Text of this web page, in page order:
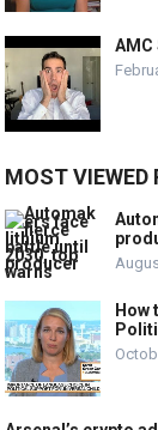
AMC
MOST VIEWED
How